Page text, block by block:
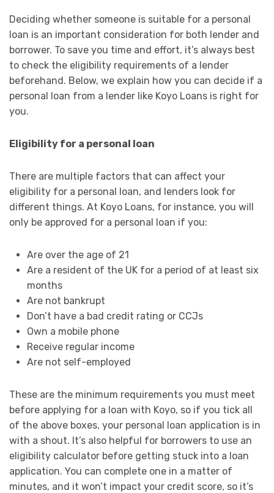
Deciding whether someone is suitable for a personal
loan is an important consideration for both lender and
borrower. To save you time and effort, it’s always best
to check the eligibility requirements of a lender
beforehand. Below, we explain how you can decide if a
personal loan from a lender like Koyo Loans is right for
you.
Eligibility for a personal loan
There are multiple factors that can affect your
eligibility for a personal loan, and lenders look for
different things. At Koyo Loans, for instance, you will
only be approved for a personal loan if you:
Are over the age of 21
Are a resident of the UK for a period of at least six
months
Are not bankrupt
Don’t have a bad credit rating or CCJs
Own a mobile phone
Receive regular income
Are not self-employed
These are the minimum requirements you must meet
before applying for a loan with Koyo, so if you tick all
of the above boxes, your personal loan application is in
with a shout. It’s also helpful for borrowers to use an
eligibility calculator before getting stuck into a loan
application. You can complete one in a matter of
minutes, and it won’t impact your credit score, so it’s